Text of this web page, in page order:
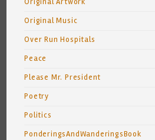
Original Music
Over Run Hospitals
Peace
Please Mr. President
Poetry
Politics
PonderingsAndWanderingsBook